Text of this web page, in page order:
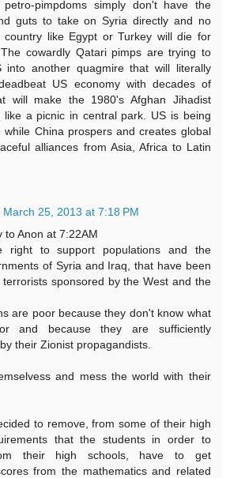
petro-pimpdoms simply don't have the
guts to take on Syria directly and no
country like Egypt or Turkey will die for
cowardly Qatari pimps are trying to
into another quagmire that will literally
US economy with decades of
will make the 1980's Afghan Jihadist
like a picnic in central park. US is being
while China prospers and creates global
alliances from Asia, Africa to Latin
March 25, 2013 at 7:18 PM
to Anon at 7:22AM
right to support populations and the
of Syria and Iraq, that have been
sponsored by the West and the
are poor because they don't know what
and because they are sufficiently
their Zionist propagandists.
and mess the world with their
to remove, from some of their high
that the students in order to
their high schools, have to get
from the mathematics and related